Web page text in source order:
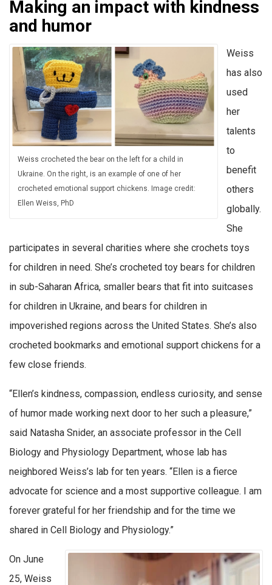
Making an impact with kindness
and humor
Weiss crocheted the bear on the left for a child in
Ukraine. On the right, is an example of one of her
crocheted emotional support chickens. Image credit:
Ellen Weiss, PhD
Weiss
has also
used
her
talents
to
benefit
others
globally.
She
participates in several charities where she crochets toys
for children in need. She’s crocheted toy bears for children
in sub-Saharan Africa, smaller bears that fit into suitcases
for children in Ukraine, and bears for children in
impoverished regions across the United States. She’s also
crocheted bookmarks and emotional support chickens for a
few close friends.
“Ellen’s kindness, compassion, endless curiosity, and sense
of humor made working next door to her such a pleasure,”
said Natasha Snider, an associate professor in the Cell
Biology and Physiology Department, whose lab has
neighbored Weiss’s lab for ten years. “Ellen is a fierce
advocate for science and a most supportive colleague. I am
forever grateful for her friendship and for the time we
shared in Cell Biology and Physiology.”
On June
25, Weiss